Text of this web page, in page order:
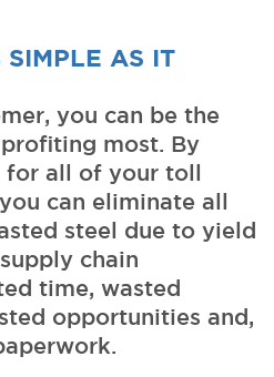
AS IT
you can be the
profiting most. By
for all of your toll
can eliminate all
steel due to yield
chain
time, wasted
opportunities and,